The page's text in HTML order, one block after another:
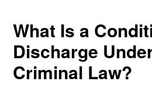
What Is a
Discharge
Criminal Law?